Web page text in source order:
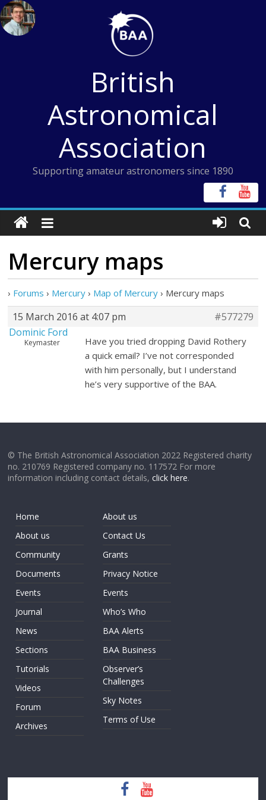
Skip
to
content
British
Astronomical
Association
Supporting amateur astronomers since 1890
Mercury maps
› Forums › Mercury › Map of Mercury › Mercury maps
15 March 2016 at 4:07 pm
#577279
Dominic Ford
Keymaster
Have you tried dropping David Rothery
a quick email? I’ve not corresponded
with him personally, but I understand
he’s very supportive of the BAA.
© The British Astronomical Association 2022 Registered charity
no. 210769 Registered company no. 117572 For more
information including contact details,click here.
Home
About us
Community
Documents
Events
Journal
News
Sections
Tutorials
Videos
Forum
Archives
About us
Contact Us
Grants
Privacy Notice
Events
Who’s Who
BAA Alerts
BAA Business
Observer’s
Challenges
Sky Notes
Terms of Use